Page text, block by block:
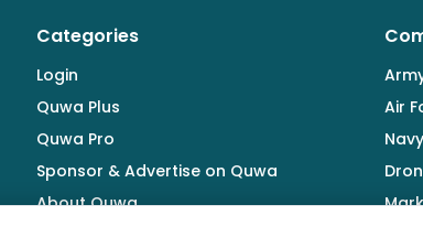
Categories
Login
Quwa Plus
Quwa Pro
Sponsor & Advertise on Quwa
About Quwa
Air
Navy